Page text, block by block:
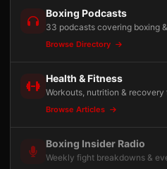
Boxing Podcasts
33 podcasts covering boxing
Browse Directory
Health & Fitness
Workouts, nutrition & recovery
Browse Articles
Boxing Insider Radio
Weekly fight breakdowns &